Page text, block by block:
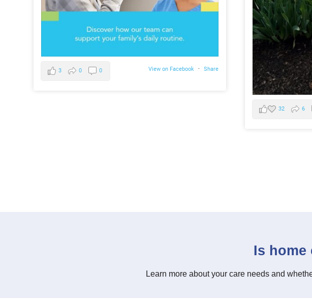
View on Facebook · Share
3 0 0
32 6